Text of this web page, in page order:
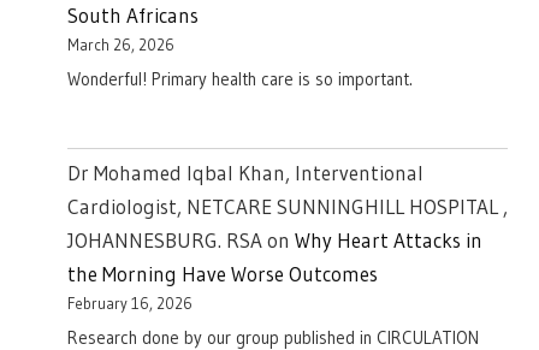
South Africans
March 26, 2026
Wonderful! Primary health care is so important.
Dr Mohamed Iqbal Khan, Interventional
Cardiologist, NETCARE SUNNINGHILL HOSPITAL ,
JOHANNESBURG. RSAon Why Heart Attacks in
the Morning Have Worse Outcomes
February 16, 2026
Research done by our group published in CIRCULATION